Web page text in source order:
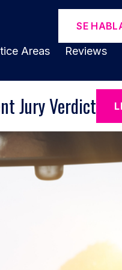
SE
Areas Reviews
Jury Verdict